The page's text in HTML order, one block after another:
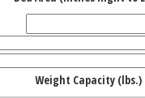
Weight Capacity (lbs.)